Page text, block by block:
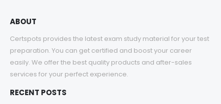
ABOUT
Certspots provides the latest exam study material for your test
preparation. You can get certified and boost your career
easily. We offer the best quality products and after-sales
services for your perfect experience.
RECENT POSTS